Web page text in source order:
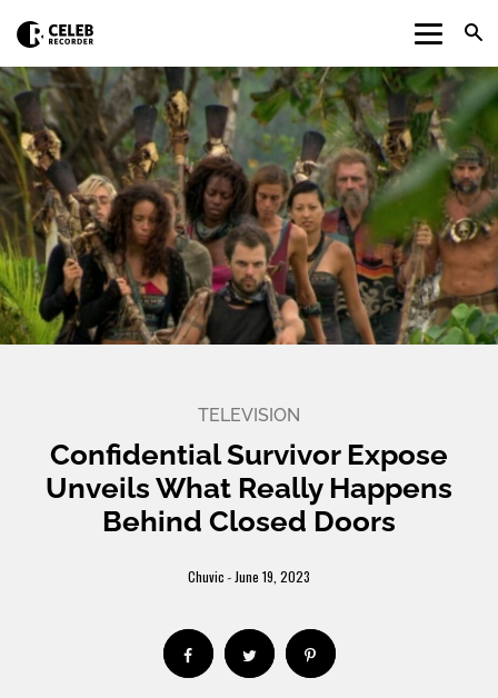
TELEVISION
Confidential Survivor Expose
Unveils What Really Happens
Behind Closed Doors
Chuvic - June 19, 2023